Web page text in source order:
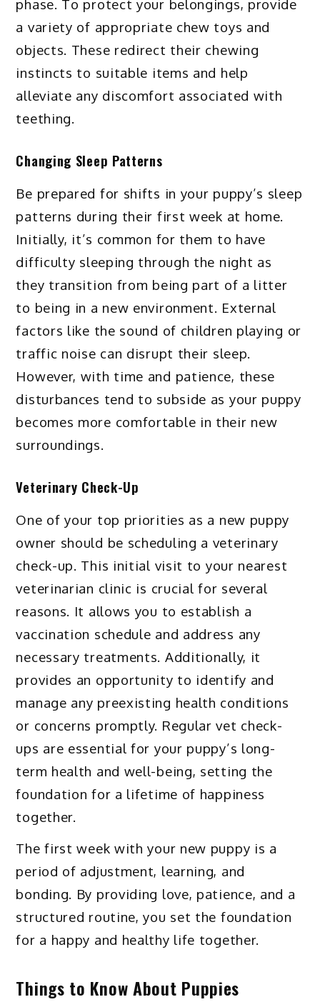
phase. To protect your belongings, provide
a variety of appropriate chew toys and
objects. These redirect their chewing
instincts to suitable items and help
alleviate any discomfort associated with
teething.
Changing Sleep Patterns
Be prepared for shifts in your puppy’s sleep
patterns during their first week at home.
Initially, it’s common for them to have
difficulty sleeping through the night as
they transition from being part of a litter
to being in a new environment. External
factors like the sound of children playing or
traffic noise can disrupt their sleep.
However, with time and patience, these
disturbances tend to subside as your puppy
becomes more comfortable in their new
surroundings.
Veterinary Check-Up
One of your top priorities as a new puppy
owner should be scheduling a veterinary
check-up. This initial visit to your nearest
veterinarian clinic is crucial for several
reasons. It allows you to establish a
vaccination schedule and address any
necessary treatments. Additionally, it
provides an opportunity to identify and
manage any preexisting health conditions
or concerns promptly. Regular vet check-
ups are essential for your puppy’s long-
term health and well-being, setting the
foundation for a lifetime of happiness
together.
The first week with your new puppy is a
period of adjustment, learning, and
bonding. By providing love, patience, and a
structured routine, you set the foundation
for a happy and healthy life together.
Things to Know About Puppies